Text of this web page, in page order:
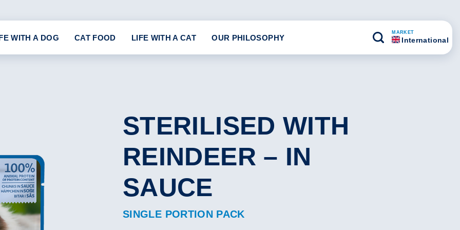
WITH A DOG CAT FOOD LIFE WITH A CAT OUR PHILOSOPHY
MARKET
International
STERILISED WITH
REINDEER – IN
SAUCE
SINGLE PORTION PACK